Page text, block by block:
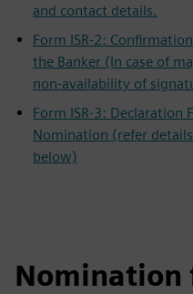
and contact details.
Form ISR-2:
the Banker (In case of
non-availability of
Form ISR-3:
Nomination (refer
below)
Nomination